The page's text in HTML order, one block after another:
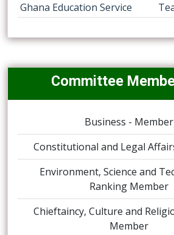
Ghana Education Service
Committee
Business - Member
Constitutional and Legal
Environment, Science and
Ranking Member
Chieftaincy, Culture and
Member